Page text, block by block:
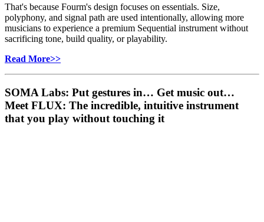
That's because Fourm's design focuses on essentials. Size,
polyphony, and signal path are used intentionally, allowing more
musicians to experience a premium Sequential instrument without
sacrificing tone, build quality, or playability.
Read More>>
SOMA Labs: Put gestures in… Get music out…
Meet FLUX: The incredible, intuitive instrument
that you play without touching it